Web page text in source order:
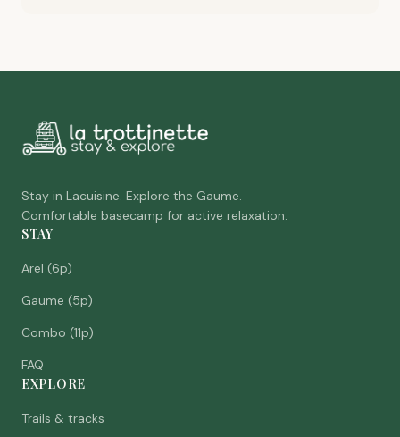
Stay in Lacuisine. Explore the Gaume.
Comfortable basecamp for active relaxation.
STAY
Arel (6p)
Gaume (5p)
Combo (11p)
FAQ
EXPLORE
Trails & tracks